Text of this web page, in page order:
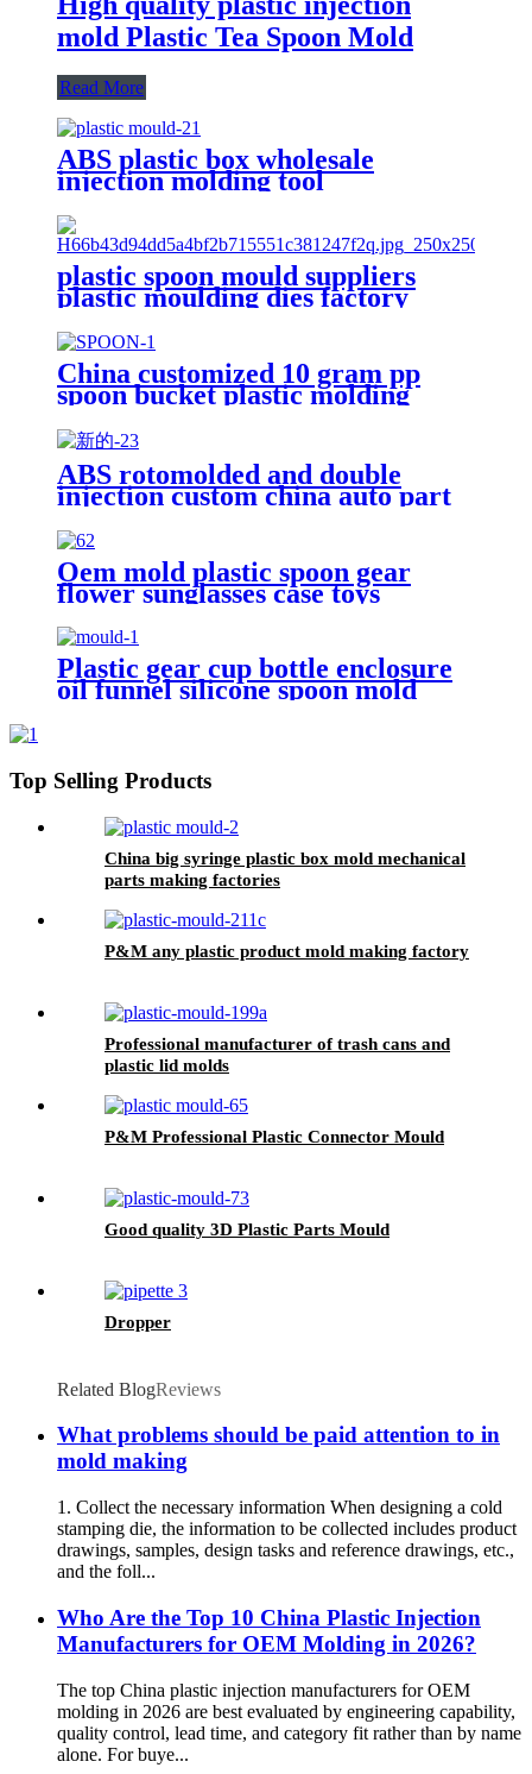
mold Plastic Tea Spoon Mold
Read More
ABS plastic box wholesale
injection molding tool
manufacturer and nasal aspirator
pipette tips silicone spoon factory
plastic spoon mould suppliers
plastic moulding dies factory
china 3d mold design factory
China customized 10 gram pp
spoon bucket plastic molding
manufacturer
ABS rotomolded and double
injection custom china auto part
plastic spoon mold maker
manufacturers
Oem mold plastic spoon gear
flower sunglasses case toys
making manufacturer
Plastic gear cup bottle enclosure
oil funnel silicone spoon mold
Top Selling Products
China big syringe plastic box mold mechanical
parts making factories
P&M any plastic product mold making factory
Professional manufacturer of trash cans and
plastic lid molds
P&M Professional Plastic Connector Mould
Good quality 3D Plastic Parts Mould
Dropper
Related BlogReviews
What problems should be paid attention to in
mold making
1. Collect the necessary information When designing a cold
stamping die, the information to be collected includes product
drawings, samples, design tasks and reference drawings, etc.,
and the foll...
Who Are the Top 10 China Plastic Injection
Manufacturers for OEM Molding in 2026?
The top China plastic injection manufacturers for OEM
molding in 2026 are best evaluated by engineering capability,
quality control, lead time, and category fit rather than by name
alone. For buye...